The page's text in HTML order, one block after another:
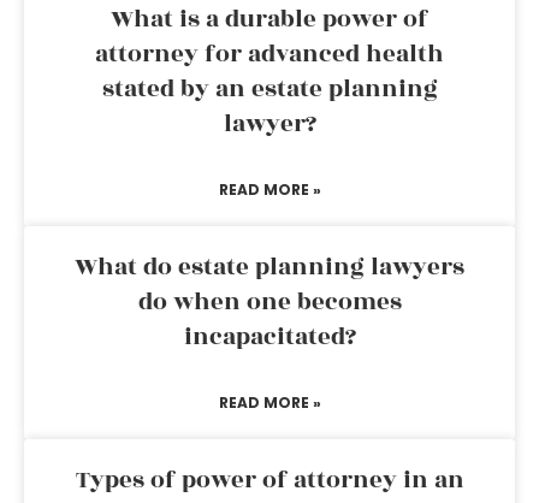
What is a durable power of
attorney for advanced health
stated by an estate planning
lawyer?
READ MORE »
What do estate planning lawyers
do when one becomes
incapacitated?
READ MORE »
Types of power of attorney in an